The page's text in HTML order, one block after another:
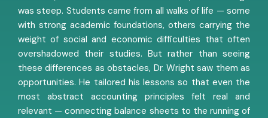
was steep. Students came from all walks of life — some
with strong academic foundations, others carrying the
weight of social and economic difficulties that often
overshadowed their studies. But rather than seeing
these differences as obstacles, Dr. Wright saw them as
opportunities. He tailored his lessons so that even the
most abstract accounting principles felt real and
relevant — connecting balance sheets to the running of